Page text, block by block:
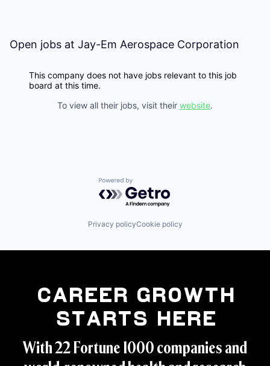
Open jobs at Jay-Em Aerospace Corporation
This company does not have jobs relevant to this job
board at this time.
To view all their jobs, visit their website.
Powered by Getro.com
Privacy policyCookie policy
Career Growth
Starts Here
With 22 Fortune 1000 companies and